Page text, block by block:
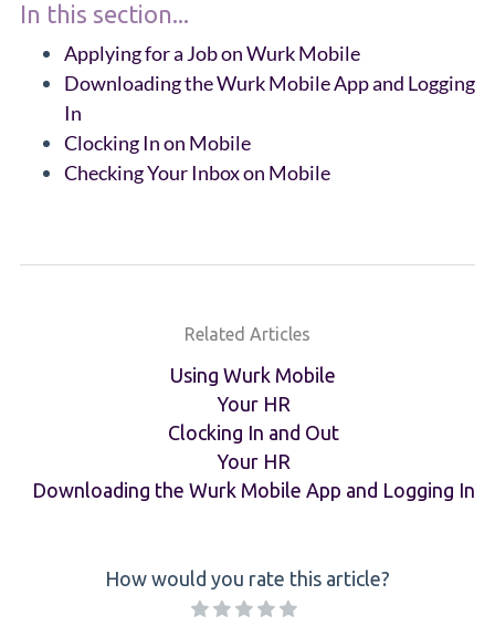
In this section...
Applying for a Job on Wurk Mobile
Downloading the Wurk Mobile App and Logging
In
Clocking In on Mobile
Checking Your Inbox on Mobile
Related Articles
Using Wurk Mobile
Your HR
Clocking In and Out
Your HR
Downloading the Wurk Mobile App and Logging In
How would you rate this article?